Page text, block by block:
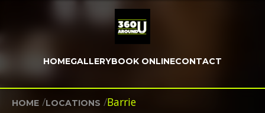
HOMEGALLERYBOOK ONLINECONTACT
HOME /LOCATIONS /Barrie